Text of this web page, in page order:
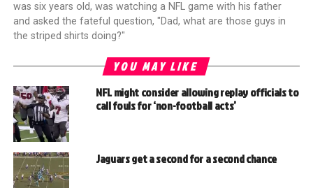
was six years old, was watching a NFL game with his father
and asked the fateful question, "Dad, what are those guys in
the striped shirts doing?"
YOU MAY LIKE
NFL might consider allowing replay officials to
call fouls for ‘non-football acts’
Jaguars get a second for a second chance